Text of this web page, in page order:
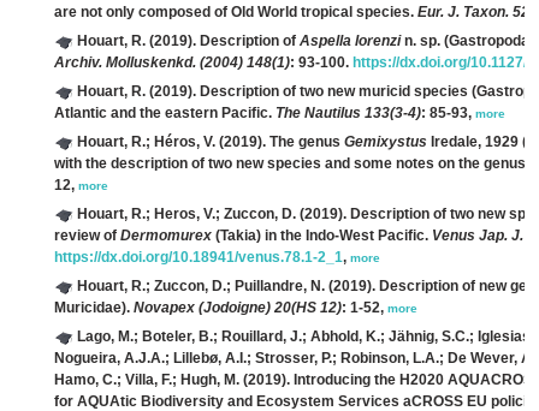
are not only composed of Old World tropical species. Eur. J. Taxon. 528
Houart, R. (2019). Description of Aspella lorenzin. sp. (Gastropoda:
Archiv. Molluskenkd. (2004) 148(1): 93-100. https://dx.doi.org/10.1127/
Houart, R. (2019). Description of two new muricid species
Atlantic and the eastern Pacific. The Nautilus 133(3-4): 85-93, more
Houart, R.; Héros, V. (2019). The genus Gemixystus Iredale, 1929
with the description of two new species and some notes on the genus
12, more
Houart, R.; Heros, V.; Zuccon, D. (2019). Description of two new
review of Dermomurex (Takia) in the Indo-West Pacific. Venus Jap. J.
https://dx.doi.org/10.18941/venus.78.1-2_1, more
Houart, R.; Zuccon, D.; Puillandre, N. (2019). Description of new
Muricidae). Novapex (Jodoigne) 20(HS 12): 1-52, more
Lago, M.; Boteler, B.; Rouillard, J.; Abhold, K.; Jähnig, S.C.;
Nogueira, A.J.A.; Lillebø, A.I.; Strosser, P.; Robinson, L.A.; De Wever,
Hamo, C.; Villa, F.; Hugh, M. (2019). Introducing the H2020
for AQUAtic Biodiversity and Ecosystem Services aCROSS EU